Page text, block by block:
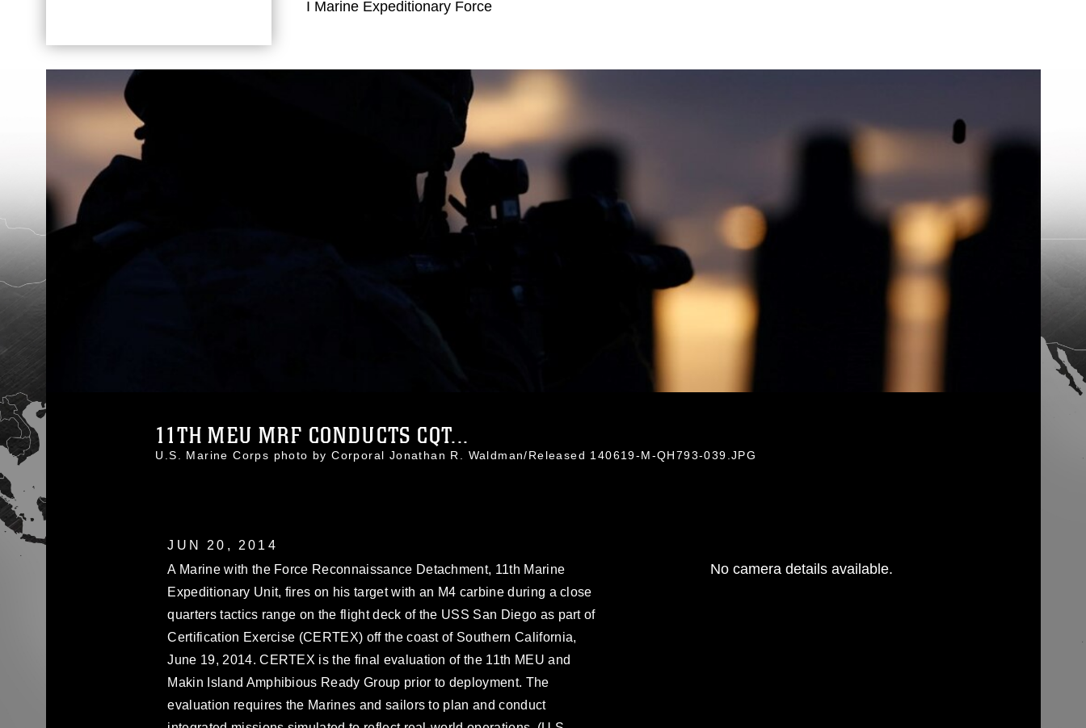
I Marine Expeditionary Force
11TH MEU MRF CONDUCTS CQT...
U.S. Marine Corps photo by Corporal Jonathan R. Waldman/Released 140619-M-QH793-039.JPG
JUN 20, 2014
A Marine with the Force Reconnaissance Detachment, 11th Marine
Expeditionary Unit, fires on his target with an M4 carbine during a close
quarters tactics range on the flight deck of the USS San Diego as part of
Certification Exercise (CERTEX) off the coast of Southern California,
June 19, 2014. CERTEX is the final evaluation of the 11th MEU and
Makin Island Amphibious Ready Group prior to deployment. The
evaluation requires the Marines and sailors to plan and conduct
No camera details available.